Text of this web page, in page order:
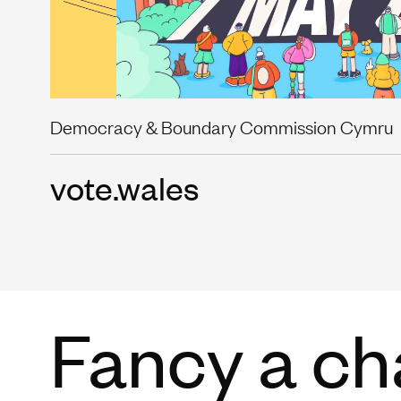
Democracy & Boundary Commission Cymru
vote.wales
Fancy a